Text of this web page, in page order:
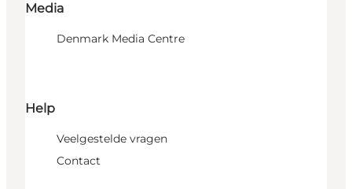
Media
Denmark Media Centre
Help
Veelgestelde vragen
Contact